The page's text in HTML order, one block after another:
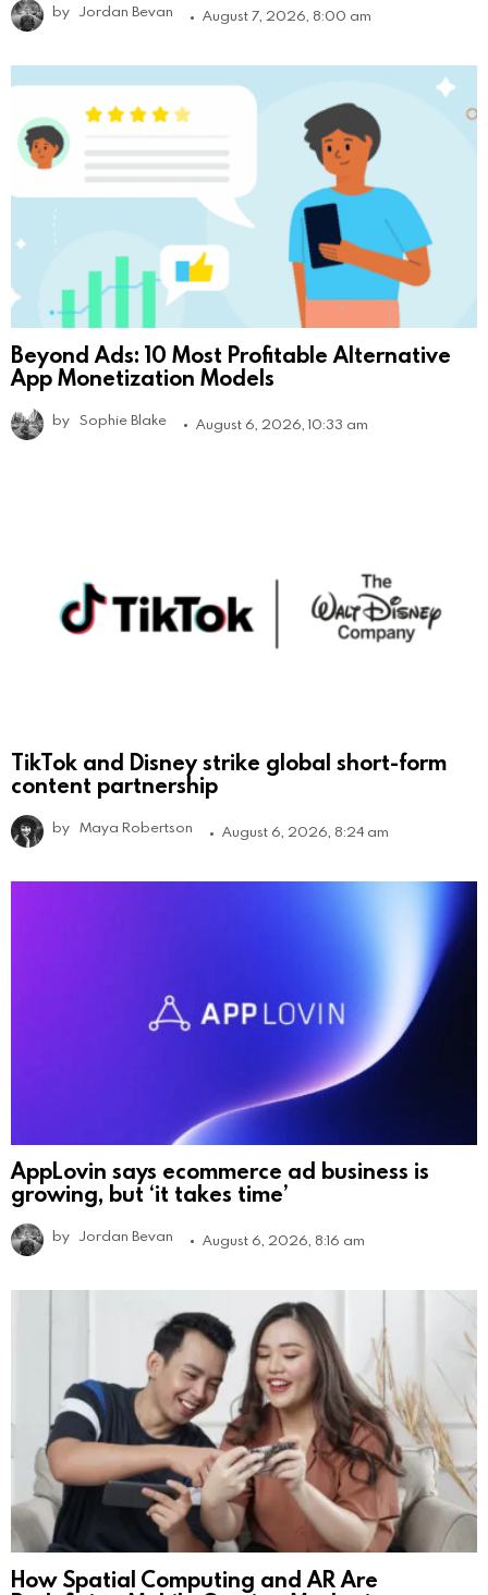
by Jordan Bevan August 7, 2026, 8:00 am
Beyond Ads: 10 Most Profitable Alternative
App Monetization Models
by Sophie Blake August 6, 2026, 10:33 am
TikTok and Disney strike global short-form
content partnership
by Maya Robertson August 6, 2026, 8:24 am
AppLovin says ecommerce ad business is
growing, but ‘it takes time’
by Jordan Bevan August 6, 2026, 8:16 am
How Spatial Computing and AR Are